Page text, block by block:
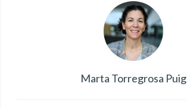
Marta Torregrosa Puig